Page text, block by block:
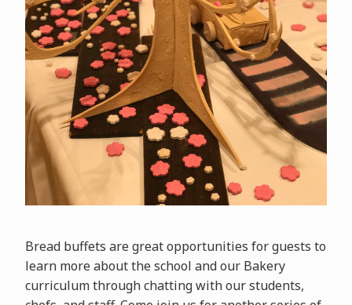
Bread buffets are great opportunities for guests to
learn more about the school and our Bakery
curriculum through chatting with our students,